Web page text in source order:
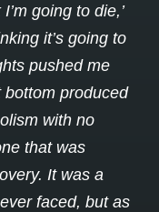
going to die,’
it’s going to
pushed me
produced
with no
that was
It was a
faced, but as